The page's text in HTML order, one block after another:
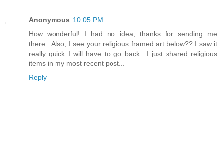
Anonymous 10:05 PM
How wonderful! I had no idea, thanks for sending me
there...Also, I see your religious framed art below?? I saw it
really quick I will have to go back.. I just shared religious
items in my most recent post...
Reply